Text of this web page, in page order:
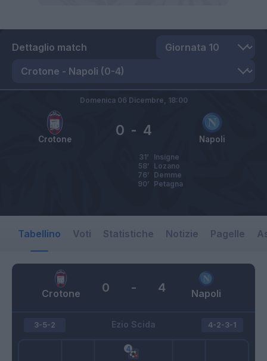
Dettaglio match
Crotone Napoli
0 - 4
Domenica 06 Dicembre, 18:00
Insigne
31’
Lozano
58’
Demme
76’
Petagna
90’
Tabellino Voti Statistiche Notizie Pagelle
Crotone Napoli
0 - 4
Ezio Scida
3-5-2 4-2-3-1